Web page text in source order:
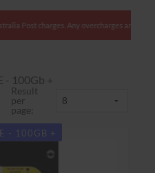
charges. Any overcharges are refunded
- 100Gb +
Result
per
page:
- 100GB +